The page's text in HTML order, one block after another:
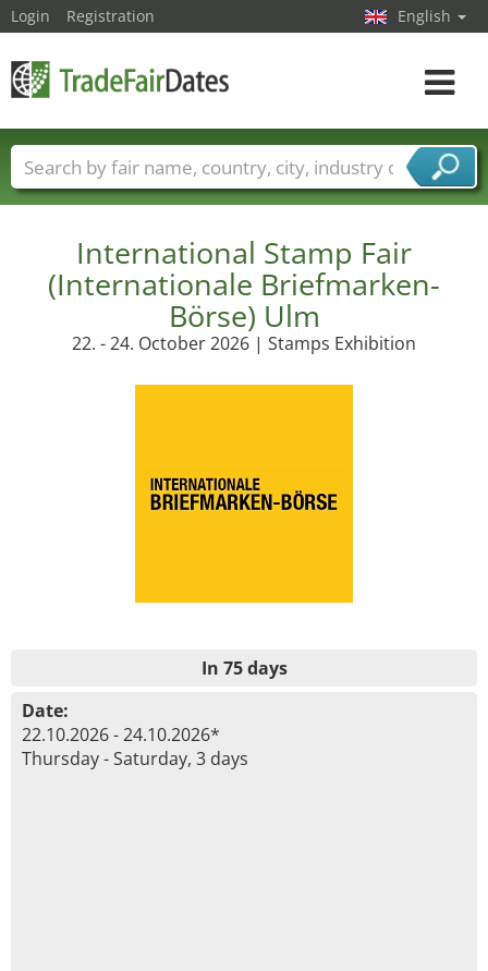
International Stamp Fair
(Internationale Briefmarken-
Börse) Ulm
22. - 24. October 2026 | Stamps Exhibition
In 75 days
Date:
22.10.2026 - 24.10.2026*
Thursday - Saturday, 3 days
Login Registration English
Toggle
Trade fair names Countries
Cities